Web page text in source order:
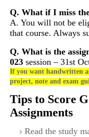
Q. What if I miss
A. You will not be
that course. Always
Q. What is the
023 session – 31st
If you want handwritten
project, note and exam
Tips to Score
Assignments
Read the study